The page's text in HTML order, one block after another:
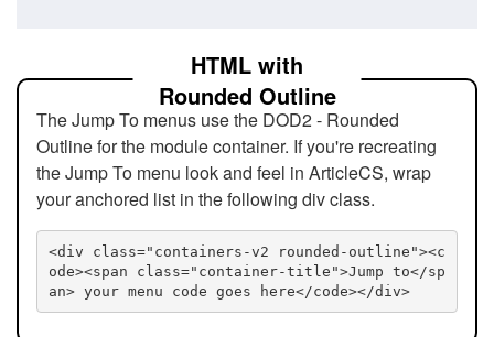
HTML with
Rounded Outline
The Jump To menus use the DOD2 - Rounded
Outline for the module container. If you're recreating
the Jump To menu look and feel in ArticleCS, wrap
your anchored list in the following div class.
<div class="containers-v2 rounded-outline"><c
ode><span class="container-title">Jump to</sp
an> your menu code goes here</code></div>